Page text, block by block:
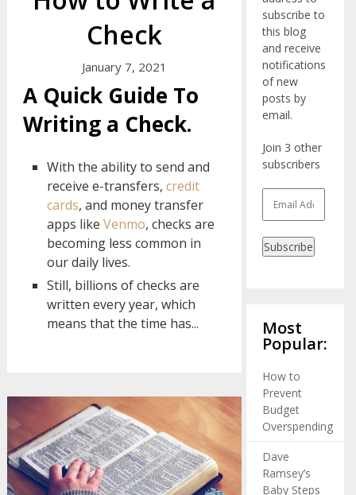
Check
January 7, 2021
A Quick Guide To
Writing a Check.
With the ability to send and
receive e-transfers,credit
cards, and money transfer
apps likeVenmo, checks are
becoming less common in
our daily lives.
Still, billions of checks are
written every year, which
means that the time has...
subscribe to
this blog
and receive
notifications
of new
posts by
email.
Join 3 other
subscribers
Address
Subscribe
Most
Popular:
How to
Prevent
Budget
Overspending
Dave
Ramsey’s
Baby Steps